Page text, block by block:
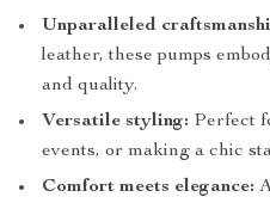
Unparalleled
leather, these pumps
and quality.
Versatile styling: Perfect
events, or making a chic
Comfort meets elegance: